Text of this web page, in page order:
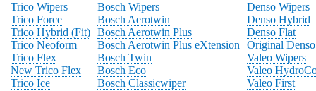
Trico Wipers
Trico Force
Trico Hybrid (Fit)
Trico Neoform
Trico Flex
New Trico Flex
Trico Ice
Bosch Wipers
Bosch Aerotwin
Bosch Aerotwin Plus
Bosch Aerotwin Plus eXtension
Bosch Twin
Bosch Eco
Bosch Classicwiper
Denso Wipers
Denso Hybrid
Denso Flat
Original Denso
Valeo Wipers
Valeo
Valeo First